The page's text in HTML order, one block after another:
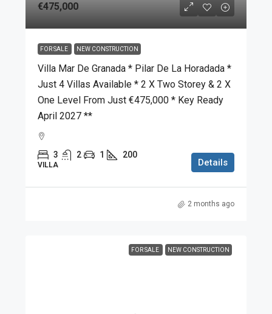
€475,000
FOR SALE NEW CONSTRUCTION
Villa Mar De Granada * Pilar De La Horadada *
Just 4 Villas Available * 2 X Two Storey & 2 X
One Level From Just €475,000 * Key Ready
April 2027 **
3 2 1 200
VILLA Details
2 months ago
FOR SALE NEW CONSTRUCTION